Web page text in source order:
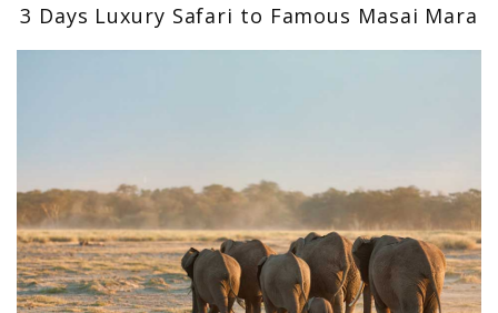
3 Days Luxury Safari to Famous Masai Mara